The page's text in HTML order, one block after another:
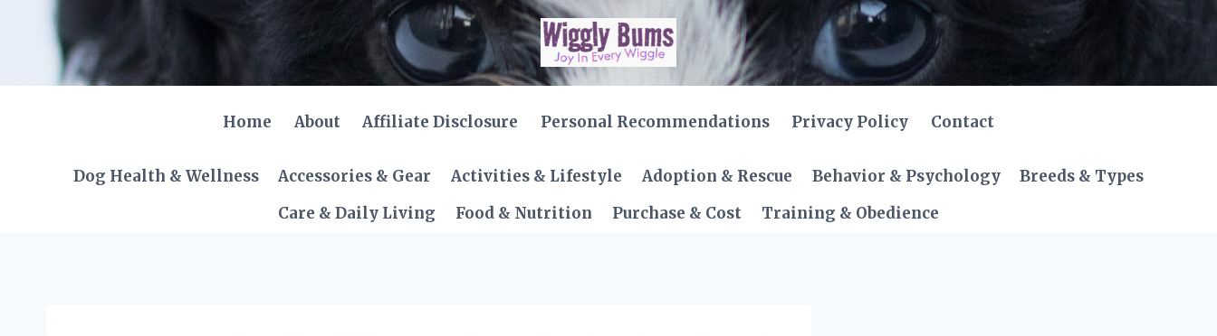
content
Home About Affiliate Disclosure Personal Recommendations Privacy Policy Contact
Dog Health & Wellness Accessories & Gear Activities & Lifestyle Adoption & Rescue Behavior & Psychology
Breeds & Types
Care & Daily Living
Food & Nutrition Purchase & Cost Training & Obedience